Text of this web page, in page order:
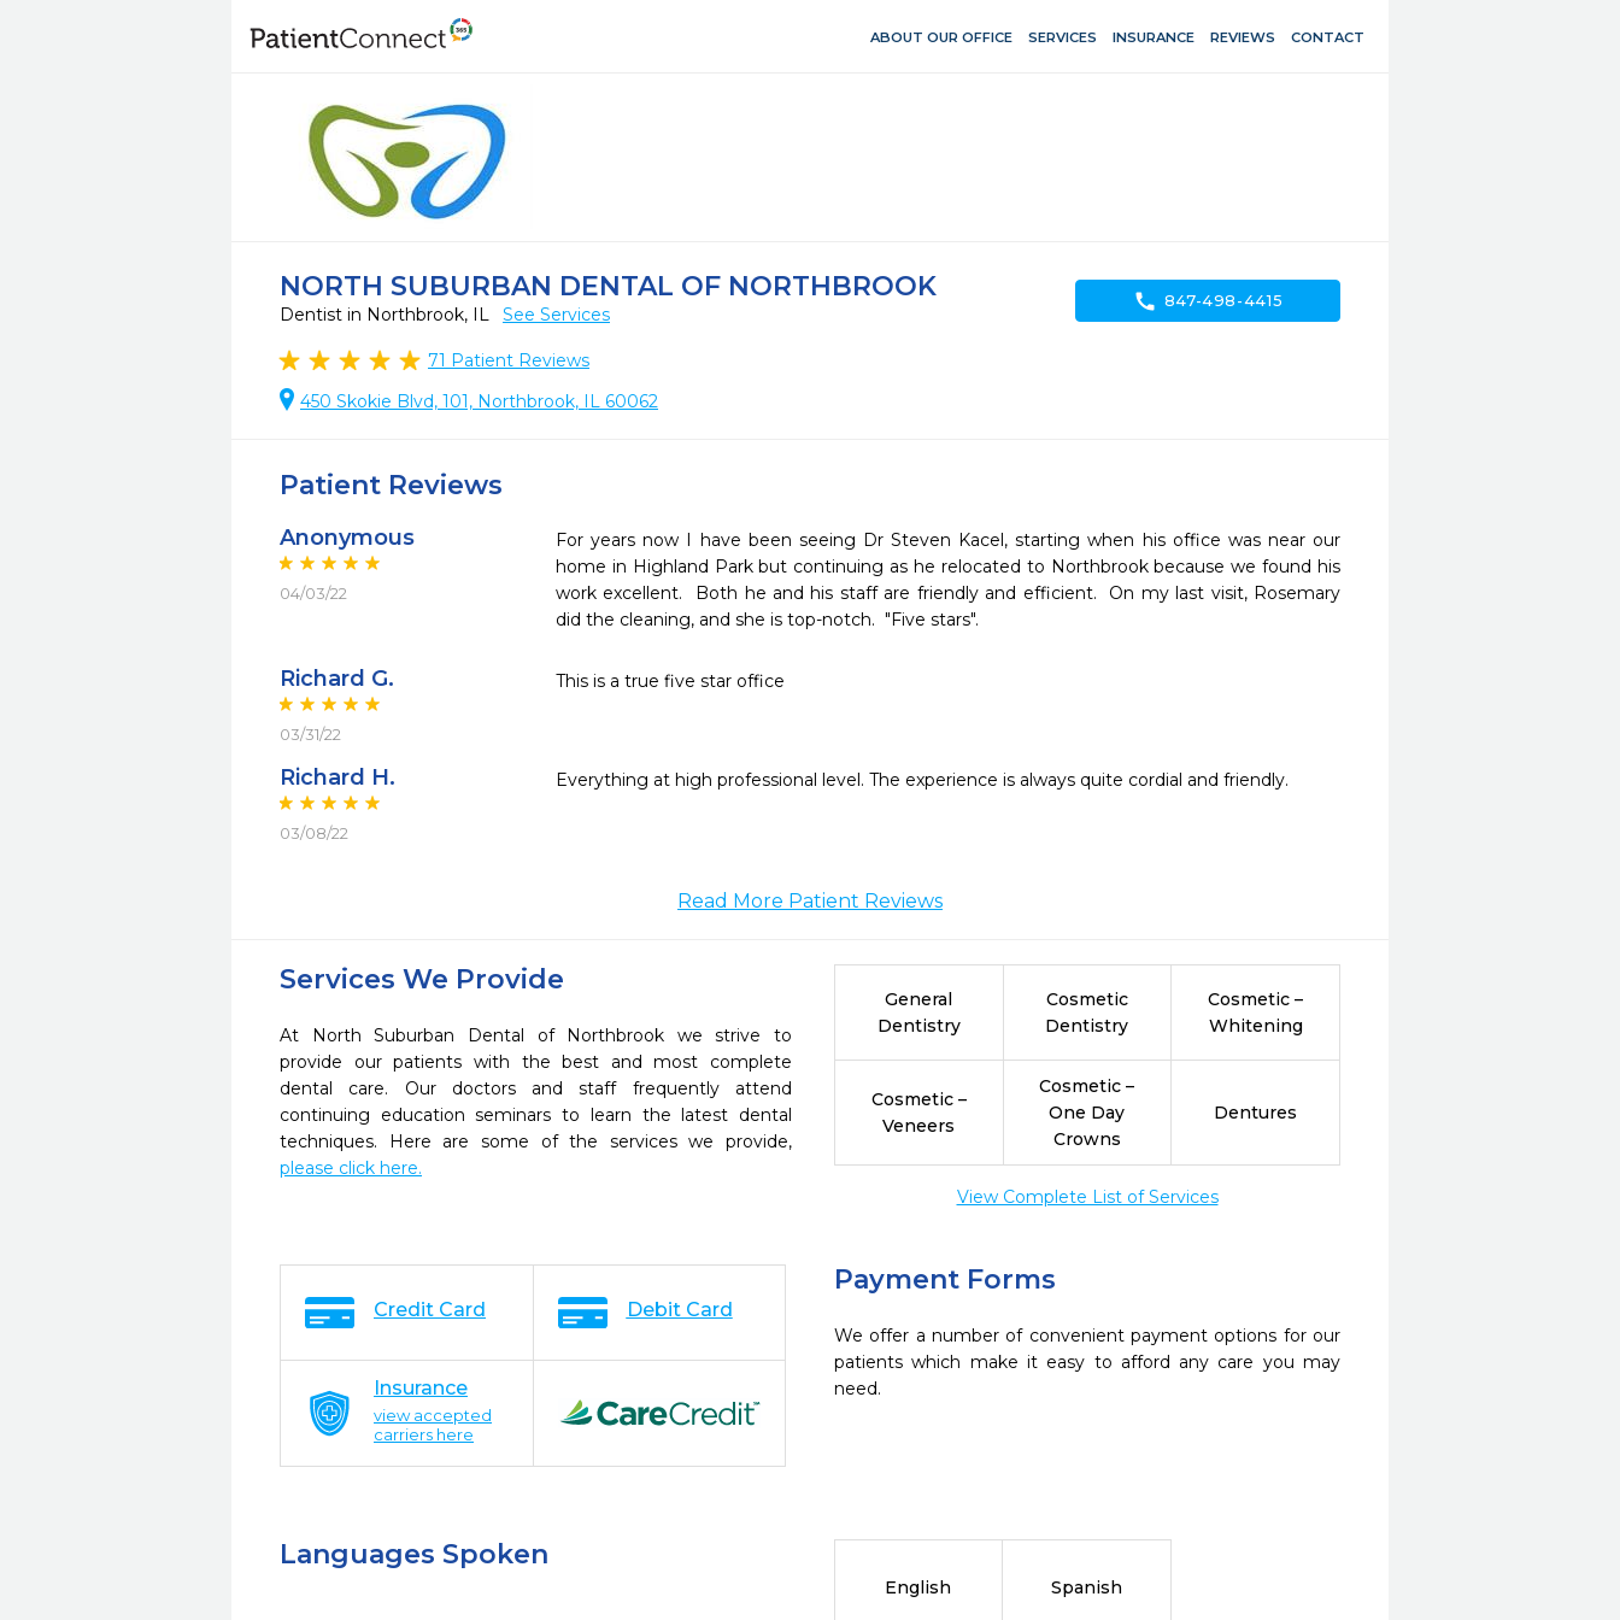
ABOUT OUR OFFICE SERVICES INSURANCE REVIEWS CONTACT
NORTH SUBURBAN DENTAL OF NORTHBROOK
Dentist in Northbrook, IL See Services
71 Patient Reviews
450 Skokie Blvd, 101, Northbrook, IL 60062
call 847-498-4415
Patient Reviews
Anonymous
04/03/22
For years now I have been seeing Dr Steven Kacel, starting when his office was near our
home in Highland Park but continuing as he relocated to Northbrook because we found his
work excellent.  Both he and his staff are friendly and efficient.  On my last visit, Rosemary
did the cleaning, and she is top-notch.  "Five stars".
Richard G.
03/31/22
This is a true five star office
Richard H.
03/08/22
Everything at high professional level. The experience is always quite cordial and friendly.
Read More Patient Reviews
Services We Provide
At North Suburban Dental of Northbrook we strive to
provide our patients with the best and most complete
dental care. Our doctors and staff frequently attend
continuing education seminars to learn the latest dental
techniques. Here are some of the services we provide,
please click here.
General
Dentistry
Cosmetic
Dentistry
Cosmetic –
Whitening
Cosmetic –
Veneers
Cosmetic –
One Day
Crowns
Dentures
View Complete List of Services
Payment Forms
We offer a number of convenient payment options for our
patients which make it easy to afford any care you may
need.
Credit Card Debit Card
Insurance
view accepted
carriers here
Languages Spoken
English Spanish